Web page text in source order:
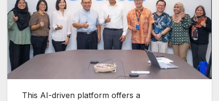
This AI-driven platform offers a